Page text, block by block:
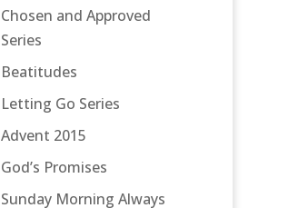
Chosen and Approved
Series
Beatitudes
Letting Go Series
Advent 2015
God’s Promises
Sunday Morning Always